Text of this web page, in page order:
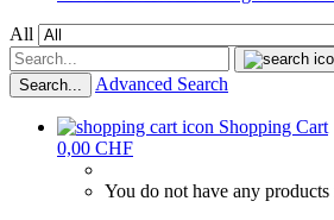
All
Search... Advanced Search
Shopping Cart
0,00 CHF
You do not have any